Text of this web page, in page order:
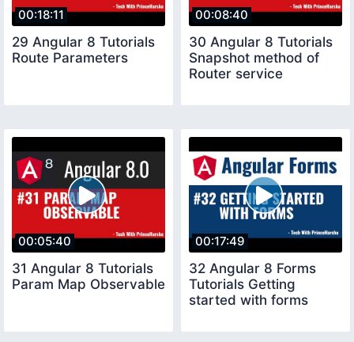
00:18:11
29 Angular 8 Tutorials
Route Parameters
00:08:40
30 Angular 8 Tutorials
Snapshot method of
Router service
00:05:40
31 Angular 8 Tutorials
Param Map Observable
00:17:49
32 Angular 8 Forms
Tutorials Getting
started with forms